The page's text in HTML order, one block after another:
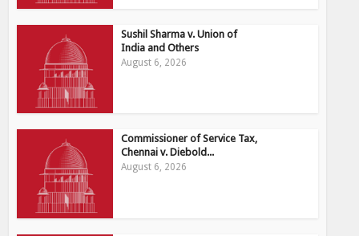
Sushil Sharma v. Union of
India and Others
August 6, 2026
Commissioner of Service Tax,
Chennai v. Diebold...
August 6, 2026